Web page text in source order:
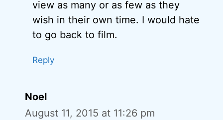
view as many or as few as they
wish in their own time. I would hate
to go back to film.
Reply
Noel
August 11, 2015 at 11:26 pm